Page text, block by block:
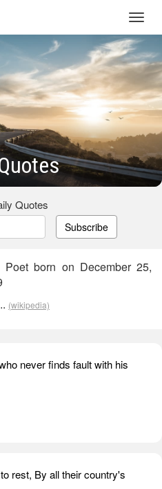
Quotes
Subscribe
born on December 25,
(wikipedia)
never finds fault with his
rest, By all their country's